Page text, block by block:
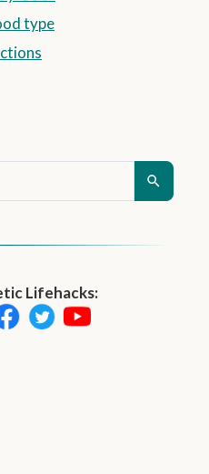
type
Lifehacks: